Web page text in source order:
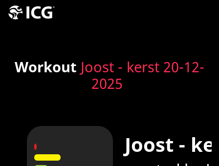
Workout Joost - kerst 20-12-
2025